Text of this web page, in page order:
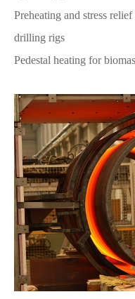
Preheating and stress
drilling rigs
Pedestal heating for